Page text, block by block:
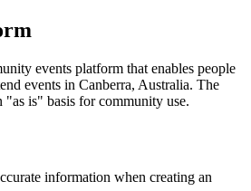
events platform that enables people
events in Canberra, Australia. The
is" basis for community use.
information when creating an